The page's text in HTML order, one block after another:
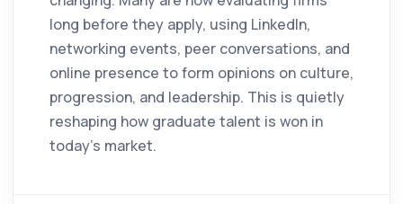
long before they apply, using LinkedIn,
networking events, peer conversations, and
online presence to form opinions on culture,
progression, and leadership. This is quietly
reshaping how graduate talent is won in
today’s market.